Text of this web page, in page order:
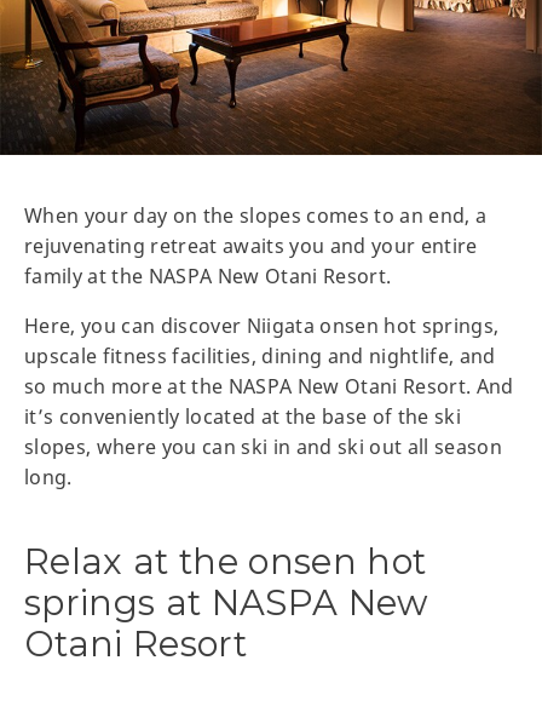
When your day on the slopes comes to an end, a
rejuvenating retreat awaits you and your entire
family at the NASPA New Otani Resort.
Here, you can discover Niigata onsen hot springs,
upscale fitness facilities, dining and nightlife, and
so much more at the NASPA New Otani Resort. And
it’s conveniently located at the base of the ski
slopes, where you can ski in and ski out all season
long.
Relax at the onsen hot
springs at NASPA New
Otani Resort